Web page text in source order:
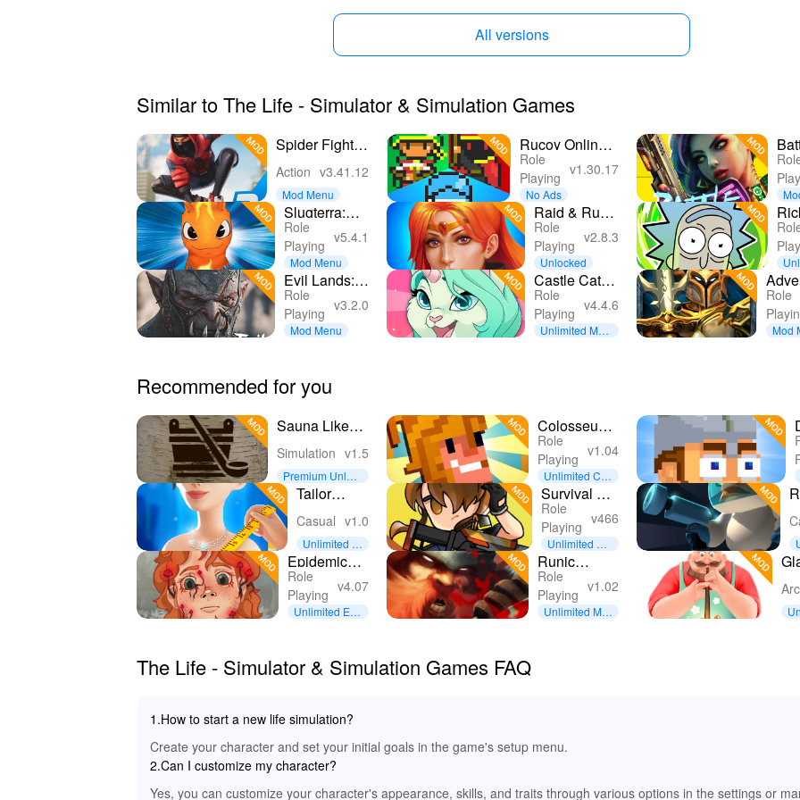
All versions
Similar to The Life - Simulator & Simulation Games
Spider Fighter
3: Action
Game
Action v3.41.12
Mod Menu
Slugterra:
Slug it Out 2
Role
Playing
v5.4.1
Mod Menu
Evil Lands:
Epic
MMORPG
online
Role
Playing
v3.2.0
Mod Menu
Rucoy Online -
MMORPG
MMO RPG
Role
Playing
v1.30.17
No Ads
Raid & Rush
- Heroes idle
RPG
Role
Playing
v2.8.3
Unlocked
Castle Cats -
Idle Hero
RPG
Role
Playing
v4.4.6
Unlimited Mon
ncy
3D
Role
Mod
Recommended for you
Sauna Like
It's 1979
Simulation v1.5
Premium Unloc
kedTailor
Salon
Casual v1.0
Unlimited M
oney
Epidemic
horror text
quest w
Role
Playing
v4.07
Unlimited Eve
Colosseum
Coach
Role
Playing
v1.04
Unlimited Coi
ns
Survival Girl
: Gunslinger
RPG
Role
Playing
v466
Unlimited Ev
erything
Runic
Rampage -
Hack and
Slash
Role
Playing
v1.02
Unlimited Mo
The Life - Simulator & Simulation Games FAQ
1.How to start a new life simulation?
Create your character and set your initial goals in the game's setup menu.
2.Can I customize my character?
Yes, you can customize your character's appearance, skills, and traits through various options in the settings or